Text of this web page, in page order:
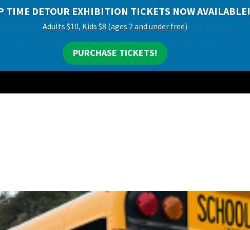
TIME DETOUR EXHIBITION TICKETS NOW AVAILABLE!
Adults $10, Kids $8 (ages 2 and under free)
PURCHASE TICKETS!